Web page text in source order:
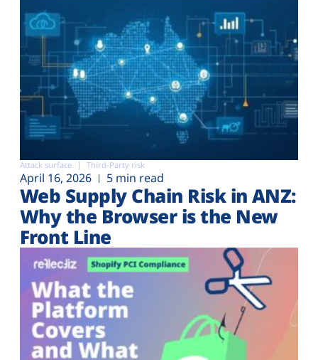
Attack surface Third-Party risk
April 16, 2026 5 min read
Web Supply Chain Risk in ANZ:
Why the Browser is the New
Front Line